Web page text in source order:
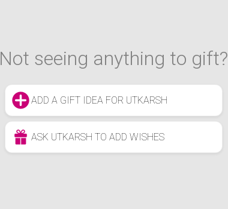
Not seeing anything to gift?
ADD A GIFT IDEA FOR UTKARSH
ASK UTKARSH TO ADD WISHES